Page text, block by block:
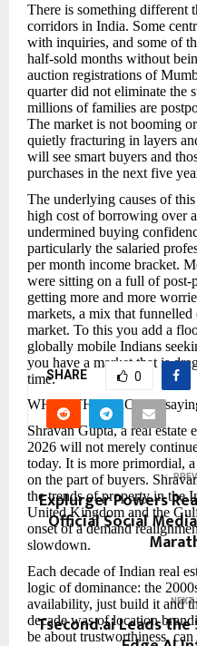
There is something different
corridors in India. Some
with inquiries, and some of
half-sold months without
auction registrations of
quarter did not eliminate the
millions of families are
The market is not booming
quietly fracturing in layers
will see smart buyers and
purchases in the next five
The underlying causes of
high cost of borrowing over
undermined buying
particularly the salaried
per month income bracket.
were sitting on a full of post-
getting more and more
markets, a mix that
market. To this you add a
globally mobile Indians
you have a market that is
time.
WHAT THE PROs are
Shravan Gupta, a real estate
2026 will not merely
today. It is more primordial,
on the part of buyers.
the trends of property in the
United Kingdom and the
onset of a demand
slowdown.
Each decade of Indian real
logic of dominance: the
availability, just build it and
decade was of location
be about trustworthiness,
SHARE 0
Explurger Powers
Official Social
NEXT
Tsecond.ai Leads